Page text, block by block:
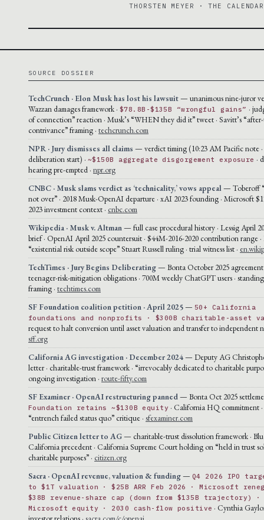
THORSTEN MEYER · THE
SOURCE DOSSIER
TechCrunch · Elon Musk has lost his lawsuit— unanimous nine-juror
Wazzan damages framework · $78.8B-$135B “wrongful gains” ·
of connection” reaction · Musk’s “WHEN they did it” tweet · Savitt’s
contrivance” framing · techcrunch.com
NPR · Jury dismisses all claims — verdict timing (10:23 AM Pacific note
deliberation start) · ~$150B aggregate disgorgement exposure ·
hearing pre-empted · npr.org
CNBC · Musk slams verdict as ‘technicality,’ vows appeal — Toberoff
not over” · 2018 Musk-OpenAI departure · xAI 2023 founding · Microsoft
2023 investment context · cnbc.com
Wikipedia · Musk v. Altman — full case procedural history · Lessig April
brief · OpenAI April 2025 countersuit · $44M-2016-2020 contribution range ·
“existential risk outside scope” Stuart Russell ruling · trial witness list ·
TechTimes · Jury Begins Deliberating— Bonta October 2025
teenager-risk-mitigation obligations · 700M weekly ChatGPT users ·
framing · techtimes.com
SF Foundation coalition petition · April 2025— 50+ California
foundations and nonprofits · $300B charitable-asset
request to halt conversion until asset valuation and transfer to independent
sff.org
California AG investigation · December 2024— Deputy AG
letter · charitable-trust framework · “irrevocably dedicated to charitable
ongoing investigation · route-fifty.com
SF Examiner · OpenAI restructuring panned — Bonta Oct 2025
Foundation retains ~$130B equity · California HQ commitment ·
“entrench failed status quo” critique · sfexaminer.com
Public Citizen letter to AG— charitable-trust dissolution framework ·
California precedent · California Supreme Court holding on “held in trust
charitable purposes” · citizen.org
Sacra · OpenAI revenue, valuation & funding— Q4 2026 IPO
to $1T valuation · $25B ARR Feb 2026 · Microsoft
$38B revenue-share cap (down from $135B trajectory) ·
Microsoft equity · 2030 cash-flow positive · Cynthia